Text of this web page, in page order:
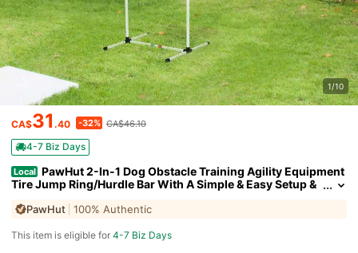
1/10
CA$31.40 -32% CA$46.10
4-7 Biz Days
Local PawHut 2-In-1 Dog Obstacle Training Agility Equipment
Tire Jump Ring/Hurdle Bar With A Simple & Easy Setup &
PawHut 100% Authentic
This item is eligible for4-7 Biz Days